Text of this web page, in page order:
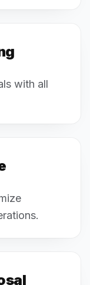
with all